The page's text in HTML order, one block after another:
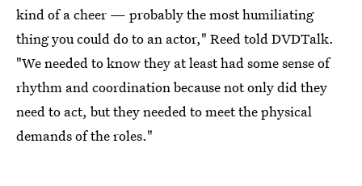
kind of a cheer — probably the most humiliating
thing you could do to an actor," Reed told DVDTalk.
"We needed to know they at least had some sense of
rhythm and coordination because not only did they
need to act, but they needed to meet the physical
demands of the roles."